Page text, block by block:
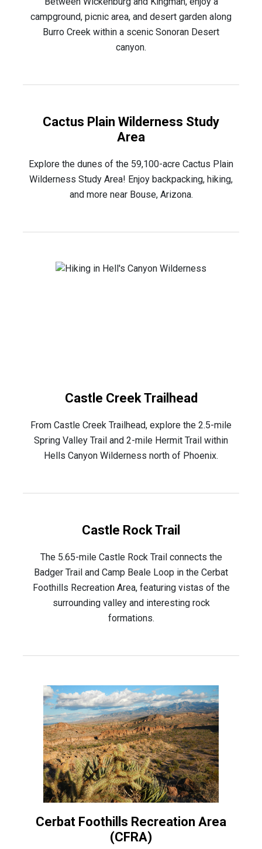
campground, picnic area, and desert garden along
Burro Creek within a scenic Sonoran Desert
canyon.
Cactus Plain Wilderness Study
Area
Explore the dunes of the 59,100-acre Cactus Plain
Wilderness Study Area! Enjoy backpacking, hiking,
and more near Bouse, Arizona.
Castle Creek Trailhead
From Castle Creek Trailhead, explore the 2.5-mile
Spring Valley Trail and 2-mile Hermit Trail within
Hells Canyon Wilderness north of Phoenix.
Castle Rock Trail
The 5.65-mile Castle Rock Trail connects the
Badger Trail and Camp Beale Loop in the Cerbat
Foothills Recreation Area, featuring vistas of the
surrounding valley and interesting rock
formations.
Cerbat Foothills Recreation Area
(CFRA)